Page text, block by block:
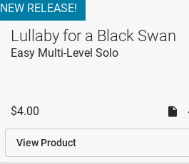
NEW RELEASE!
Lullaby for a Black Swan
Easy Multi-Level Solo
$4.00
View Product